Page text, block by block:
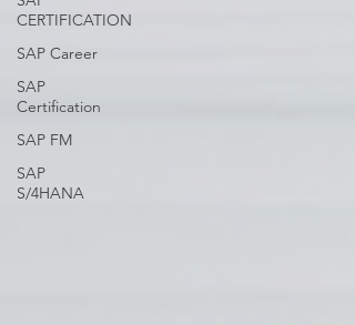
CERTIFICATION
SAP Career
SAP
Certification
SAP FM
SAP
S/4HANA